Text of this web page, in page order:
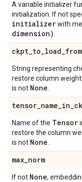
A variable initializer
initialization. If not
initializerwith
dimension)
ckpt_to_load_from
String representing
restore column
is not None
tensor_name_in_
Name of the Tensor
restore the column
is not None
max_norm
If not None,